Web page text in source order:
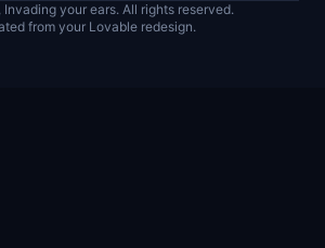
your ears. All rights reserved.
from your Lovable redesign.